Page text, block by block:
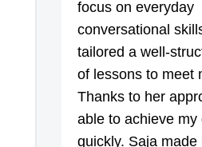
focus on everyday
conversational
tailored a well-
of lessons to meet
Thanks to her
able to achieve my
quickly. Saja made